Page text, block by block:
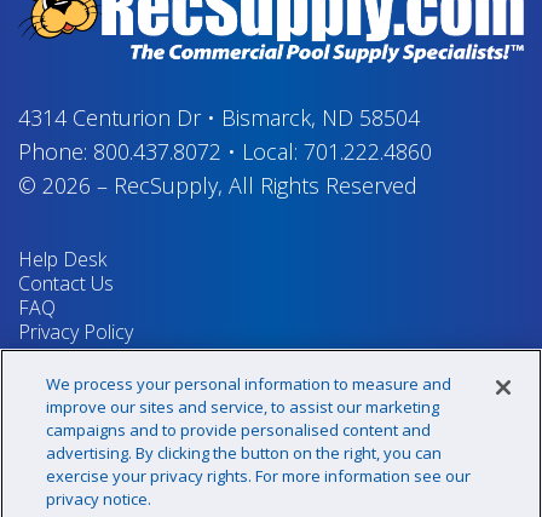
4314 Centurion Dr• Bismarck, ND 58504
Phone: 800.437.8072 • Local: 701.222.4860
© 2026 – RecSupply, All Rights Reserved
Help Desk
Contact Us
FAQ
Privacy Policy
Return Policy
Terms & Conditions
Your Privacy Rights
Sign up for our newsletter!
We process your personal information to measure and
improve our sites and service, to assist our marketing
campaigns and to provide personalised content and
advertising. By clicking the button on the right, you can
exercise your privacy rights. For more information see our
privacy notice.